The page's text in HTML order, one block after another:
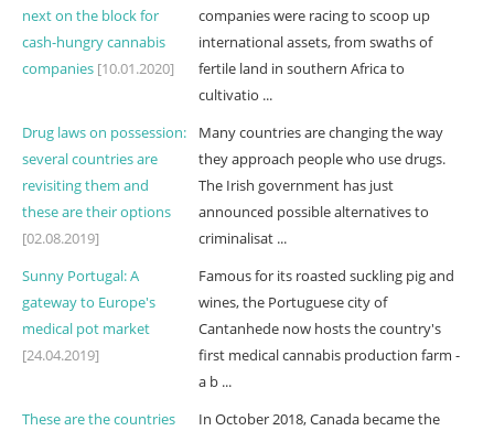
next on the block for
cash-hungry cannabis
companies [10.01.2020]
companies were racing to scoop up
international assets, from swaths of
fertile land in southern Africa to
cultivatio ...
Drug laws on possession:
several countries are
revisiting them and
these are their options
[02.08.2019]
Many countries are changing the way
they approach people who use drugs.
The Irish government has just
announced possible alternatives to
criminalisat ...
Sunny Portugal: A
gateway to Europe's
medical pot market
[24.04.2019]
Famous for its roasted suckling pig and
wines, the Portuguese city of
Cantanhede now hosts the country's
first medical cannabis production farm -
a b ...
These are the countries
In October 2018, Canada became the